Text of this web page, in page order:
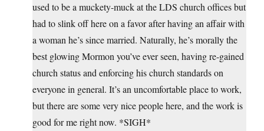
used to be a muckety-muck at the LDS church offices but
had to slink off here on a favor after having an affair with
a woman he’s since married. Naturally, he’s morally the
best glowing Mormon you’ve ever seen, having re-gained
church status and enforcing his church standards on
everyone in general. It’s an uncomfortable place to work,
but there are some very nice people here, and the work is
good for me right now. *SIGH*